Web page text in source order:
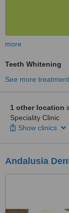
more
Teeth Whitening
See more
1 other location
Speciality Clinic
Show clinics
Andalusia